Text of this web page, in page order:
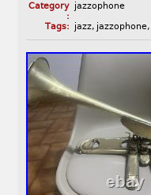
Category
:
jazzophone
Tags:
jazz, jazzophone,